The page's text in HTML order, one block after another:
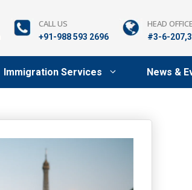
CALL US
+91-988 593 2696
HEAD OFFICE
#3-6-
Immigration Services News &